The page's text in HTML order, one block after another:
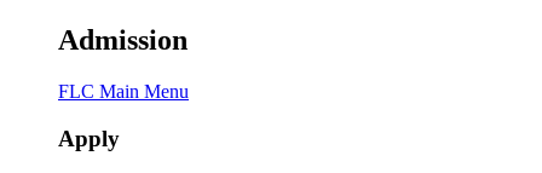
Admission
FLC Main Menu
Apply